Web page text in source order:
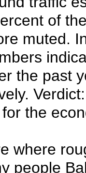
of
muted.
the past
the
where
people